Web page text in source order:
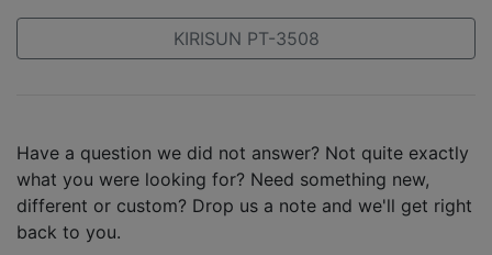
KIRISUN PT-3508
Have a question we did not answer? Not quite exactly
what you were looking for? Need something new,
different or custom? Drop us a note and we'll get right
back to you.